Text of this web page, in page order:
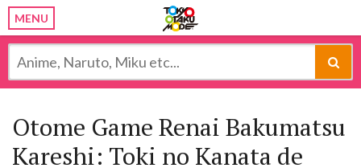
MENU
Otome Game Renai Bakumatsu
Kareshi: Toki no Kanata de